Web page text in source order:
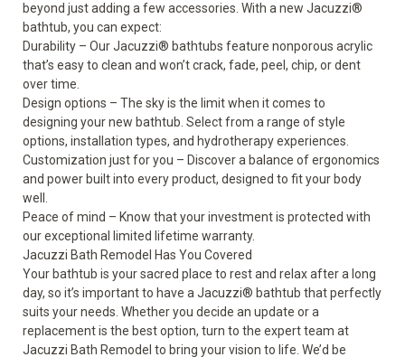
beyond just adding a few accessories. With a new Jacuzzi®
bathtub, you can expect:
Durability – Our Jacuzzi® bathtubs feature nonporous acrylic
that’s easy to clean and won’t crack, fade, peel, chip, or dent
over time.
Design options – The sky is the limit when it comes to
designing your new bathtub. Select from a range of style
options, installation types, and hydrotherapy experiences.
Customization just for you – Discover a balance of ergonomics
and power built into every product, designed to fit your body
well.
Peace of mind – Know that your investment is protected with
our exceptional limited lifetime warranty.
Jacuzzi Bath Remodel Has You Covered
Your bathtub is your sacred place to rest and relax after a long
day, so it’s important to have a Jacuzzi® bathtub that perfectly
suits your needs. Whether you decide an update or a
replacement is the best option, turn to the expert team at
Jacuzzi Bath Remodel to bring your vision to life. We’d be